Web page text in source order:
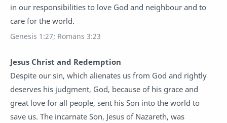
in our responsibilities to love God and neighbour and to
care for the world.
Genesis 1:27; Romans 3:23
Jesus Christ and Redemption
Despite our sin, which alienates us from God and rightly
deserves his judgment, God, because of his grace and
great love for all people, sent his Son into the world to
save us. The incarnate Son, Jesus of Nazareth, was